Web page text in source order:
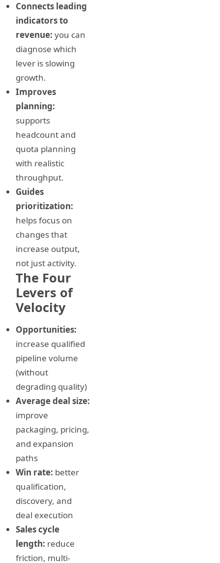
Connects leading
indicators to
revenue: you can
diagnose which
lever is slowing
growth.
Improves
planning:
supports
headcount and
quota planning
with realistic
throughput.
Guides
prioritization:
helps focus on
changes that
increase output,
not just activity.
The Four
Levers of
Velocity
Opportunities:
increase qualified
pipeline volume
(without
degrading quality)
Average deal size:
improve
packaging, pricing,
and expansion
paths
Win rate: better
qualification,
discovery, and
deal execution
Sales cycle
length: reduce
friction, multi-